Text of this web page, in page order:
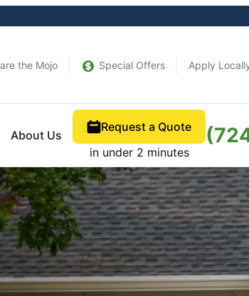
the Mojo Special Offers Apply
About Us
Request a Quote
in under 2 minutes